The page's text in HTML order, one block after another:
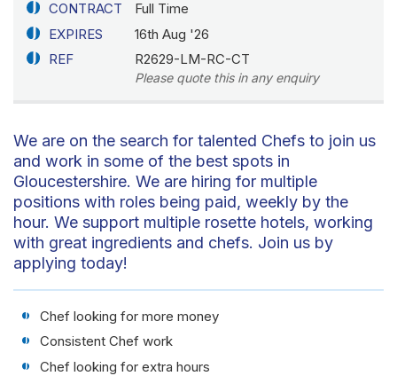
CONTRACT
Full Time
EXPIRES
16th Aug '26
REF
R2629-LM-RC-CT
Please quote this in any enquiry
We are on the search for talented Chefs to join us
and work in some of the best spots in
Gloucestershire. We are hiring for multiple
positions with roles being paid, weekly by the
hour. We support multiple rosette hotels, working
with great ingredients and chefs. Join us by
applying today!
Chef looking for more money
Consistent Chef work
Chef looking for extra hours